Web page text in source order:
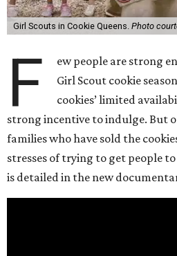
Girl Scouts in Cookie Queens. Photo
F
ew people are strong
Girl Scout cookie
cookies’ limited
strong incentive to indulge. But
families who have sold the
stresses of trying to get people
is detailed in the new